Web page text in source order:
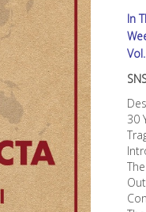
Into
In
30